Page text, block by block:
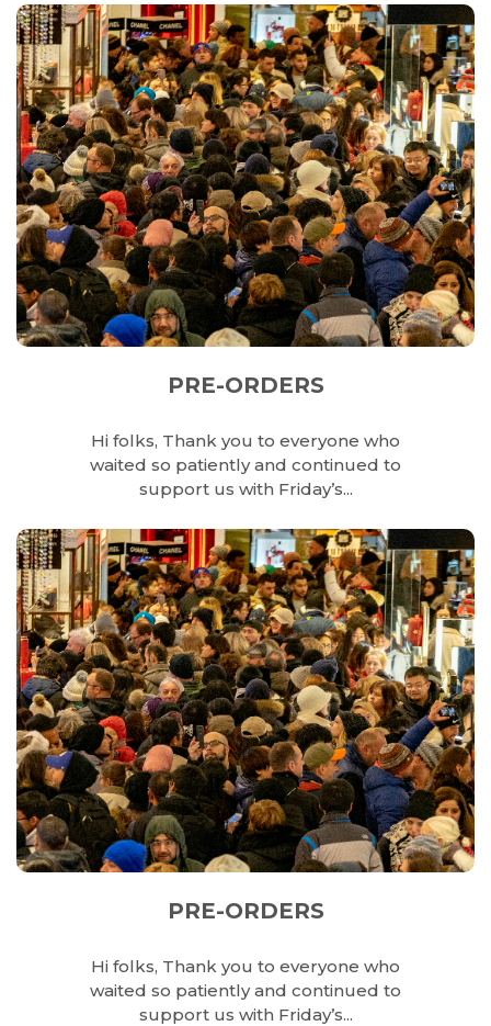
PRE-ORDERS
Hi folks, Thank you to everyone who
waited so patiently and continued to
support us with Friday’s...
PRE-ORDERS
Hi folks, Thank you to everyone who
waited so patiently and continued to
support us with Friday’s...